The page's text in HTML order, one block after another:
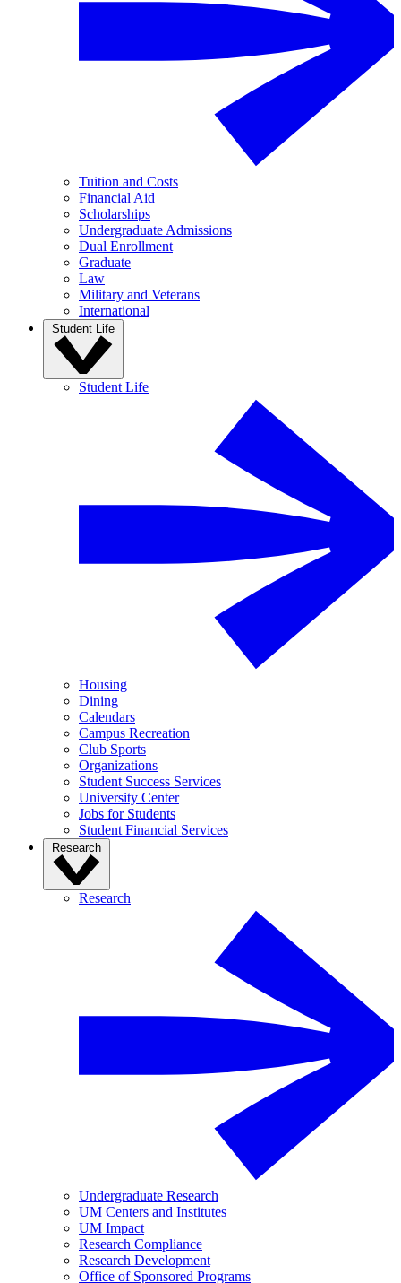
Tuition and Costs
Financial Aid
Scholarships
Undergraduate Admissions
Dual Enrollment
Graduate
Law
Military and Veterans
International
Student Life
Student Life
Housing
Dining
Calendars
Campus Recreation
Club Sports
Organizations
Student Success Services
University Center
Jobs for Students
Student Financial Services
Research
Research
Undergraduate Research
UM Centers and Institutes
UM Impact
Research Compliance
Research Development
Office of Sponsored Programs